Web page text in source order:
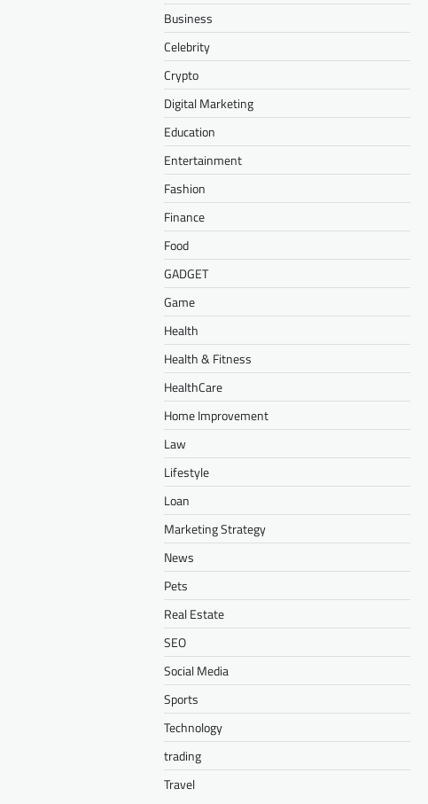
Business
Celebrity
Crypto
Digital Marketing
Education
Entertainment
Fashion
Finance
Food
GADGET
Game
Health
Health & Fitness
HealthCare
Home Improvement
Law
Lifestyle
Loan
Marketing Strategy
News
Pets
Real Estate
SEO
Social Media
Sports
Technology
trading
Travel